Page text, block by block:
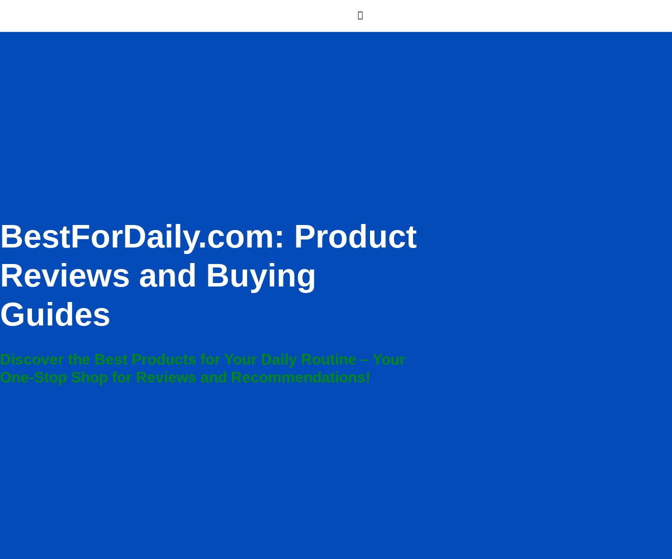
BestForDaily.com: Product
Reviews and Buying
Guides
Discover the Best Products for Your Daily Routine – Your
One-Stop Shop for Reviews and Recommendations!